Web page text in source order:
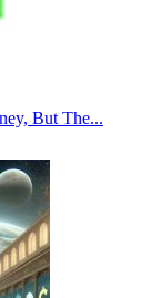
But The...